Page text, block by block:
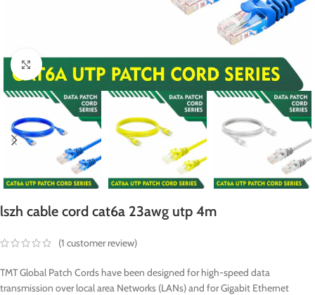
Click to enlarge
lszh cable cord cat6a 23awg utp 4m
(1 customer review)
TMT Global Patch Cords have been designed for high-speed data
transmission over local area Networks (LANs) and for Gigabit Ethernet